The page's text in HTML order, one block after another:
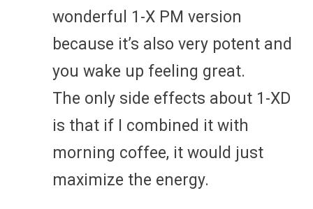
wonderful 1-X PM version
because it’s also very potent and
you wake up feeling great.
The only side effects about 1-XD
is that if I combined it with
morning coffee, it would just
maximize the energy.